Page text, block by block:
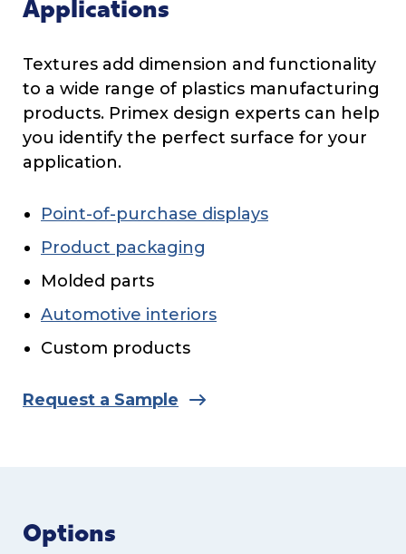
Applications
Textures add dimension and functionality
to a wide range of plastics manufacturing
products. Primex design experts can help
you identify the perfect surface for your
application.
Point-of-purchase displays
Product packaging
Molded parts
Automotive interiors
Custom products
Request a Sample
Options